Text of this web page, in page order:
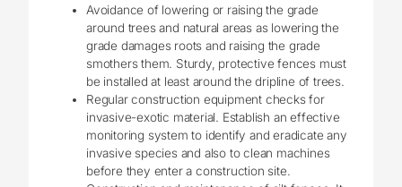
Avoidance of lowering or raising the grade
around trees and natural areas as lowering the
grade damages roots and raising the grade
smothers them. Sturdy, protective fences must
be installed at least around the dripline of trees.
Regular construction equipment checks for
invasive-exotic material. Establish an effective
monitoring system to identify and eradicate any
invasive species and also to clean machines
before they enter a construction site.